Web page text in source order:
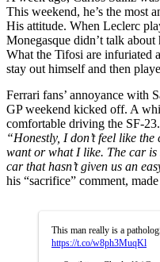
This weekend, he’s the most
His attitude. When Leclerc
Monegasque didn’t talk
What the Tifosi are infuriated
stay out himself and then
Ferrari fans’ annoyance with
GP weekend kicked off. A
comfortable driving the SF-
“Honestly, I don’t feel like
want or what I like. The car
car that hasn’t given us an
his “sacrifice” comment,
This man really is a
https://t.co/w8ph3MuqKl